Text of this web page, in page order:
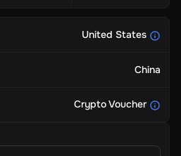
United States
China
Crypto Voucher